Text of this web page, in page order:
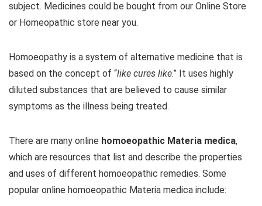
subject. Medicines could be bought from our Online Store
or Homeopathic store near you.
Homoeopathy is a system of alternative medicine that is
based on the concept of “like cures like.” It uses highly
diluted substances that are believed to cause similar
symptoms as the illness being treated.
There are many online homoeopathic Materia medica,
which are resources that list and describe the properties
and uses of different homoeopathic remedies. Some
popular online homoeopathic Materia medica include: